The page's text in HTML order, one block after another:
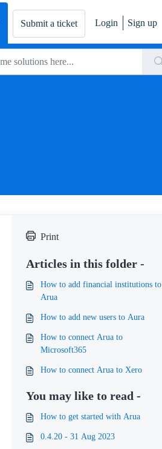
Submit a ticket Login Sign up
Print
Articles in this folder -
How to add financial institutions to
Arua
How to add new users to Aura
How to connect Arua to
Microsoft365
How to connect Arua to Xero
You may like to read -
How to get started with Arua
0.4.20 - 31 Aug 2023